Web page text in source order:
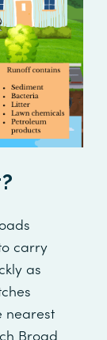
carry
as
nearest
Broad